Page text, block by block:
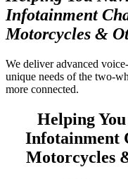
Infotainment
Motorcycles &
We deliver advanced
unique needs of the two-
more connected.
Helping
Infotainment
Motorcycles